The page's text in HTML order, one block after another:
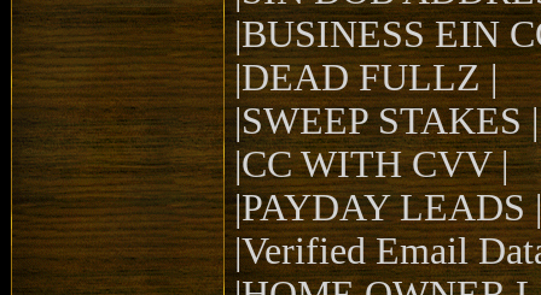
|BUSINESS EIN
|DEAD FULLZ |
|SWEEP STAKES |
|CC WITH CVV |
|PAYDAY LEADS |
|Verified Email